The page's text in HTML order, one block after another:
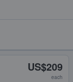
US$209
each